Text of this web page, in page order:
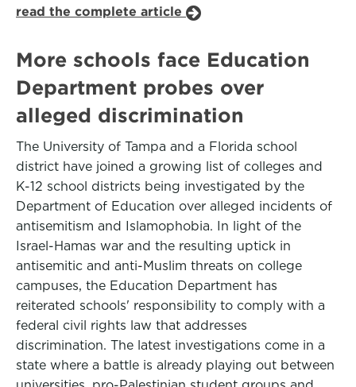
read the complete article
More schools face Education
Department probes over
alleged discrimination
The University of Tampa and a Florida school
district have joined a growing list of colleges and
K-12 school districts being investigated by the
Department of Education over alleged incidents of
antisemitism and Islamophobia. In light of the
Israel-Hamas war and the resulting uptick in
antisemitic and anti-Muslim threats on college
campuses, the Education Department has
reiterated schools' responsibility to comply with a
federal civil rights law that addresses
discrimination. The latest investigations come in a
state where a battle is already playing out between